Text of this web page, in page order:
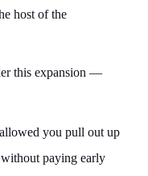
host of the
this expansion —
you pull out up
paying early